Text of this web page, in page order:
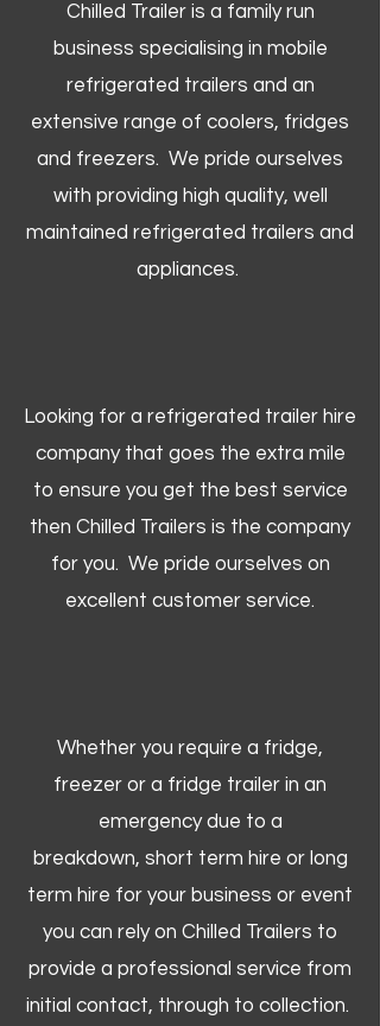
Chilled Trailer is a family run
business specialising in mobile
refrigerated trailers and an
extensive range of coolers, fridges
and freezers. We pride ourselves
with providing high quality, well
maintained refrigerated trailers and
appliances.
Looking for a refrigerated trailer hire
company that goes the extra mile
to ensure you get the best service
then Chilled Trailers is the company
for you. We pride ourselves on
excellent customer service.
Whether you require a fridge,
freezer or a fridge trailer in an
emergency due to a
breakdown, short term hire or long
term hire for your business or event
you can rely on Chilled Trailers to
provide a professional service from
initial contact, through to collection. ​